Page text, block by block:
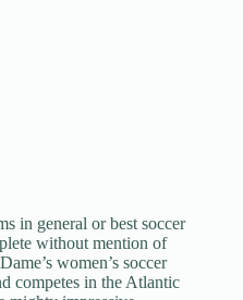
in general or best soccer
without mention of
women’s soccer
competes in the Atlantic